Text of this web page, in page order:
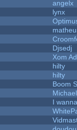
angelx
lynx
Djsedj
Xom
hilty
hilty
Boom
I